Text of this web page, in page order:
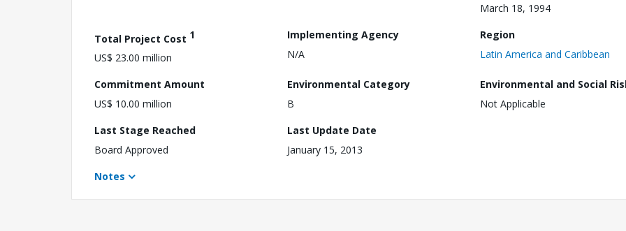
March 18, 1994
Total Project Cost 1
US$ 23.00 million
Implementing Agency
N/A
Region
Latin America and Caribbean
Commitment Amount
US$ 10.00 million
Environmental Category
B
Environmental and Social
Not Applicable
Last Stage Reached
Board Approved
Last Update Date
January 15, 2013
Notes